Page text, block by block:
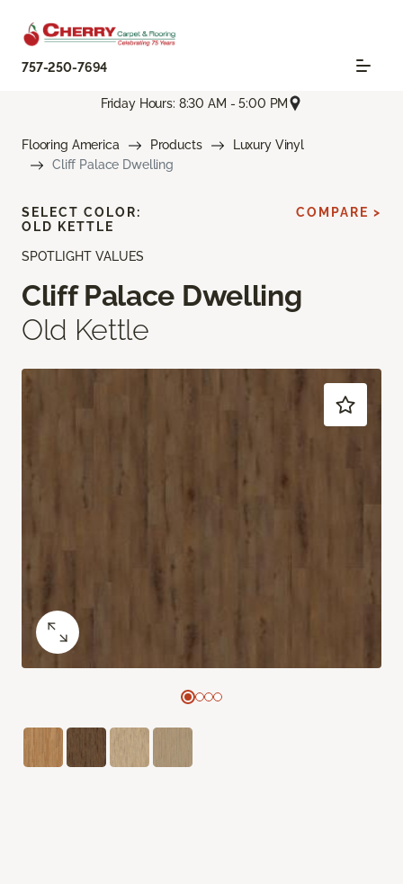
757-250-7694
Friday Hours: 8:30 AM - 5:00 PM
Flooring America Products
Luxury Vinyl
Cliff Palace Dwelling
SPOTLIGHT VALUES
Cliff Palace Dwelling
Old Kettle
SELECT COLOR:
OLD KETTLE
COMPARE >